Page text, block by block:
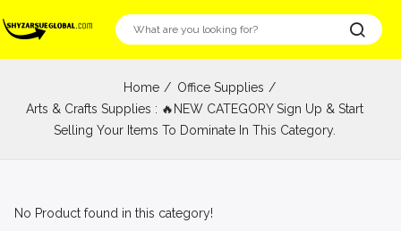
Home
Office Supplies
Arts & Crafts Supplies : 🔥NEW CATEGORY Sign Up & Start
Selling Your Items To Dominate In This Category.
No Product found in this category!